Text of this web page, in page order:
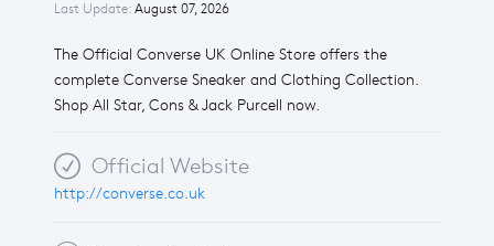
Last Update: August 07, 2026
The Official Converse UK Online Store offers the
complete Converse Sneaker and Clothing Collection.
Shop All Star, Cons & Jack Purcell now.
Official Website
http://converse.co.uk